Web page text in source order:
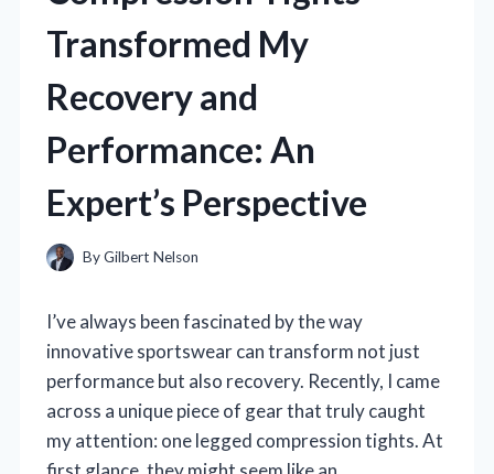
Transformed My
Recovery and
Performance: An
Expert’s Perspective
ByGilbert Nelson
I’ve always been fascinated by the way
innovative sportswear can transform not just
performance but also recovery. Recently, I came
across a unique piece of gear that truly caught
my attention: one legged compression tights. At